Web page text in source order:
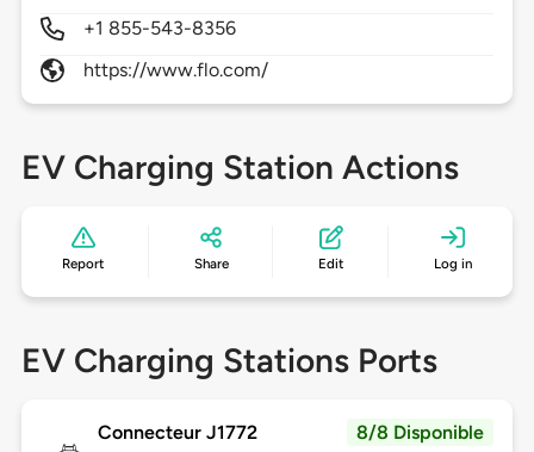
+1 855-543-8356
https://www.flo.com/
EV Charging Station Actions
Report Share Edit Log in
EV Charging Stations Ports
Connecteur J1772 8/8 Disponible